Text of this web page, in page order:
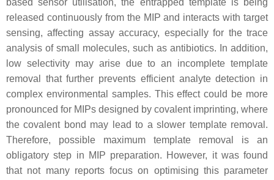
based sensor utilisation, the entrapped template is being
released continuously from the MIP and interacts with target
sensing, affecting assay accuracy, especially for the trace
analysis of small molecules, such as antibiotics. In addition,
low selectivity may arise due to an incomplete template
removal that further prevents efficient analyte detection in
complex environmental samples. This effect could be more
pronounced for MIPs designed by covalent imprinting, where
the covalent bond may lead to a slower template removal.
Therefore, possible maximum template removal is an
obligatory step in MIP preparation. However, it was found
that not many reports focus on optimising this parameter